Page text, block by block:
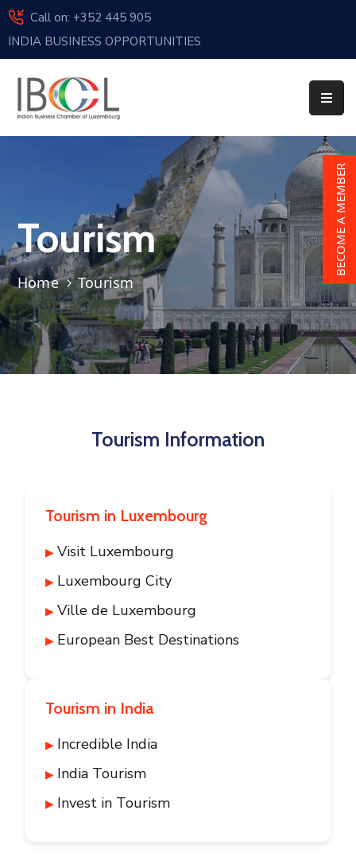
Call on: +352 445 905
INDIA BUSINESS OPPORTUNITIES
About
Us
News
India
And
Luxembourg
Sponsorship
Contact
Tourism
Home Tourism
Tourism Information
Tourism in Luxembourg
Visit Luxembourg
Luxembourg City
Ville de Luxembourg
European Best Destinations
Tourism in India
Incredible India
India Tourism
Invest in Tourism
BECOME A MEMBER